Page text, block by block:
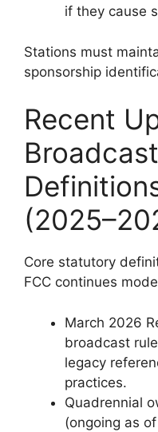
if they cause
Stations must
sponsorship
Recent
Core statutory
FCC continues
March 2026
broadcast
legacy
practices.
Quadrennial
(ongoing as